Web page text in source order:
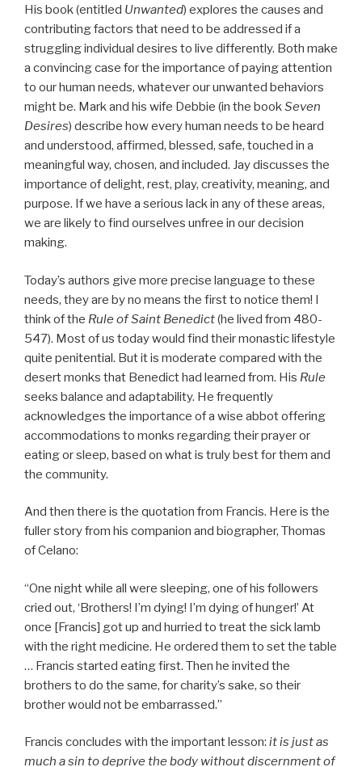
His book (entitled Unwanted) explores the causes and
contributing factors that need to be addressed if a
struggling individual desires to live differently. Both make
a convincing case for the importance of paying attention
to our human needs, whatever our unwanted behaviors
might be. Mark and his wife Debbie (in the bookSeven
Desires) describe how every human needs to be heard
and understood, affirmed, blessed, safe, touched in a
meaningful way, chosen, and included. Jay discusses the
importance of delight, rest, play, creativity, meaning, and
purpose. If we have a serious lack in any of these areas,
we are likely to find ourselves unfree in our decision
making.
Today’s authors give more precise language to these
needs, they are by no means the first to notice them! I
think of the Rule of Saint Benedict(he lived from 480-
547). Most of us today would find their monastic lifestyle
quite penitential. But it is moderate compared with the
desert monks that Benedict had learned from. His Rule
seeks balance and adaptability. He frequently
acknowledges the importance of a wise abbot offering
accommodations to monks regarding their prayer or
eating or sleep, based on what is truly best for them and
the community.
And then there is the quotation from Francis. Here is the
fuller story from his companion and biographer, Thomas
of Celano:
“One night while all were sleeping, one of his followers
cried out, ‘Brothers! I’m dying! I’m dying of hunger!’ At
once [Francis] got up and hurried to treat the sick lamb
with the right medicine. He ordered them to set the table
… Francis started eating first. Then he invited the
brothers to do the same, for charity’s sake, so their
brother would not be embarrassed.”
Francis concludes with the important lesson: it is just as
much a sin to deprive the body without discernment of